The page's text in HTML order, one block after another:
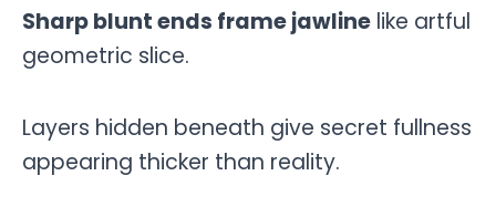
Sharp blunt ends frame jawline like artful
geometric slice.
Layers hidden beneath give secret fullness
appearing thicker than reality.